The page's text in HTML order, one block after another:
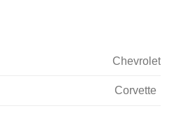
Chevrolet
Corvette